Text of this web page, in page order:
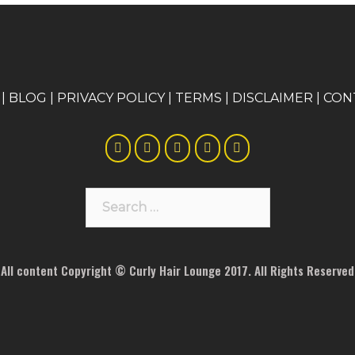
| BLOG | PRIVACY POLICY| TERMS | DISCLAIMER |
for:
All content Copyright © Curly Hair Lounge 2017. All Rights Reserved